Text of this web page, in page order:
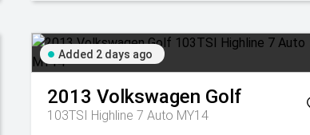
Added 2 days ago
2013 Volkswagen Golf
103TSI Highline 7 Auto MY14